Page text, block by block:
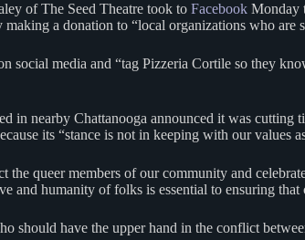
of The Seed Theatre took to Facebook Monday
a donation to “local organizations who are
social media and “tag Pizzeria Cortile so they
in nearby Chattanooga announced it was cutting
its “stance is not in keeping with our values
queer members of our community and
and humanity of folks is essential to ensuring that
should have the upper hand in the conflict